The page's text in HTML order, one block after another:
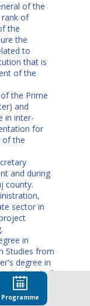
of the
rank of
the
the
to
that is
of the
the Prime
and
in inter-
for
of the
and during
county.
sector in
in
Studies from
degree in
School of
Programme